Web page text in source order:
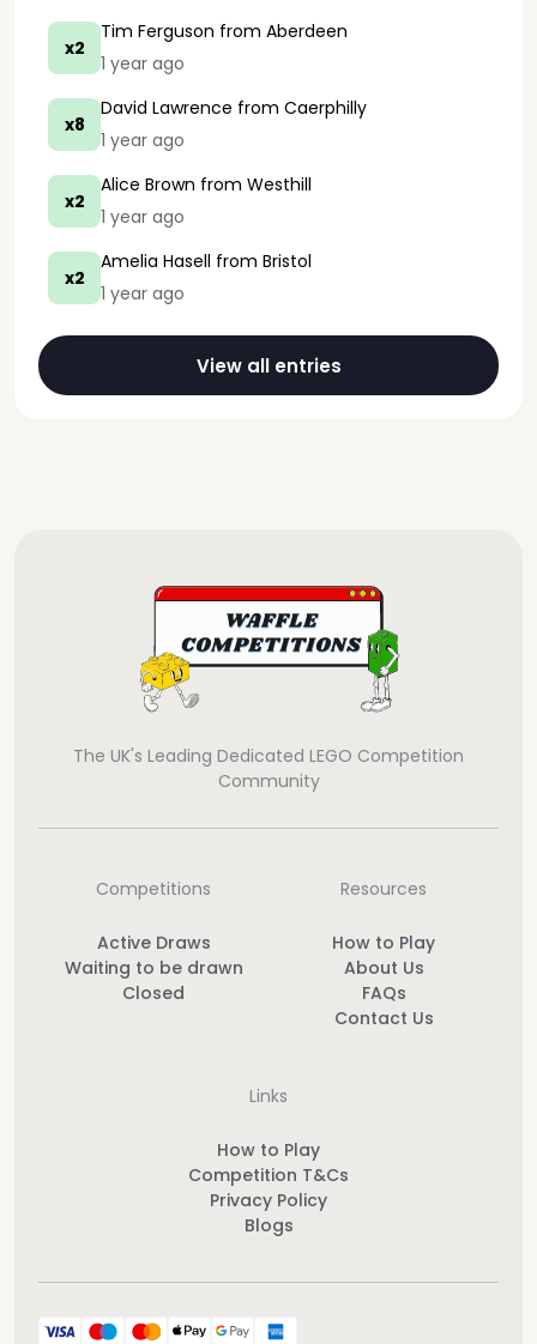
x2
Tim Ferguson from Aberdeen
1 year ago
x8
David Lawrence from Caerphilly
1 year ago
x2
Alice Brown from Westhill
1 year ago
x2
Amelia Hasell from Bristol
1 year ago
View all entries
The UK's Leading Dedicated LEGO Competition
Community
Competitions
Active Draws
Waiting to be drawn
Closed
Resources
How to Play
About Us
FAQs
Contact Us
Links
How to Play
Competition T&Cs
Privacy Policy
Blogs